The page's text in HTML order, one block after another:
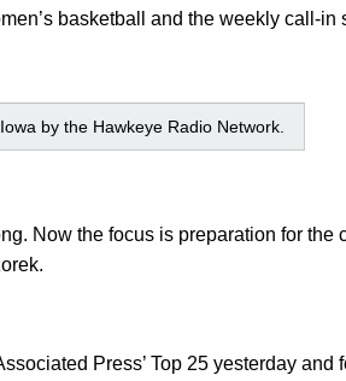
basketball and the weekly call-in
by the Hawkeye Radio Network.
Now the focus is preparation for the
Press’ Top 25 yesterday and